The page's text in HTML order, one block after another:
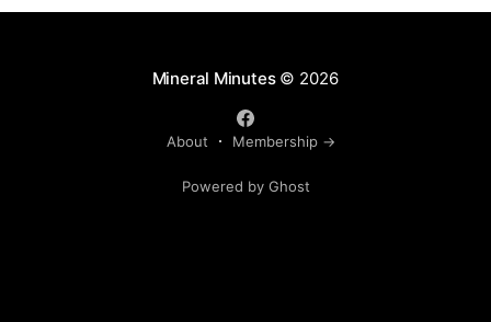
Mineral Minutes© 2026
About Membership →
Powered by Ghost